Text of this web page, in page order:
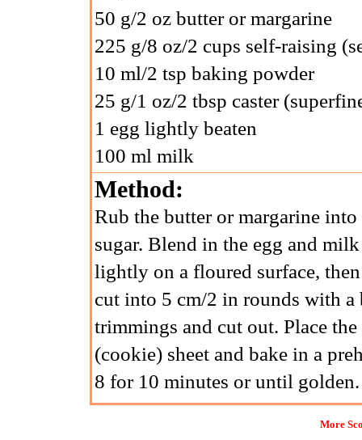
50 g/2 oz butter or margarine
225 g/8 oz/2 cups self-raising
10 ml/2 tsp baking powder
25 g/1 oz/2 tbsp caster
1 egg lightly beaten
100 ml milk
Method:
Rub the butter or margarine
sugar. Blend in the egg and
lightly on a floured surface,
cut into 5 cm/2 in rounds with
trimmings and cut out. Place
(cookie) sheet and bake in a
8 for 10 minutes or until golden.
More